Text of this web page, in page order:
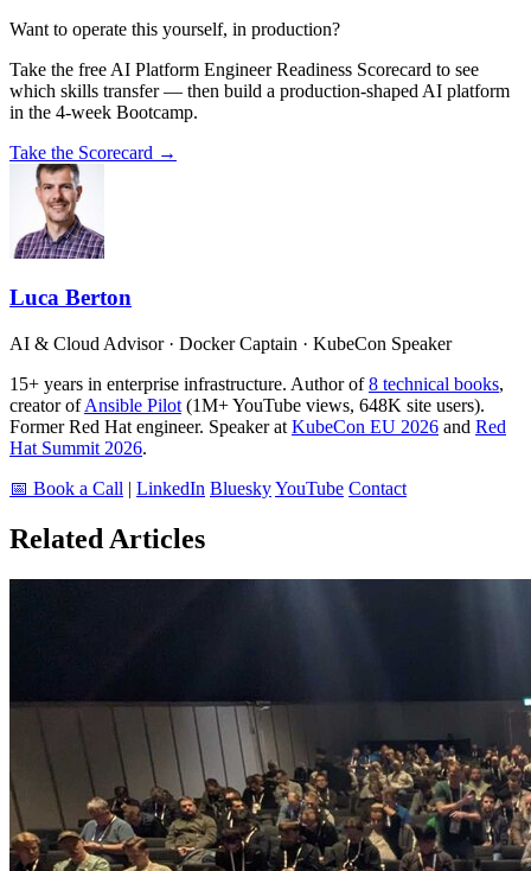
Want to operate this yourself, in production?
Take the free AI Platform Engineer Readiness Scorecard to see
which skills transfer — then build a production-shaped AI platform
in the 4-week Bootcamp.
Take the Scorecard →
Luca Berton
AI & Cloud Advisor · Docker Captain · KubeCon Speaker
15+ years in enterprise infrastructure. Author of8 technical books,
creator ofAnsible Pilot (1M+ YouTube views, 648K site users).
Former Red Hat engineer. Speaker at KubeCon EU 2026 and Red
Hat Summit 2026.
📅 Book a Call | LinkedIn BlueskyYouTube Contact
Related Articles